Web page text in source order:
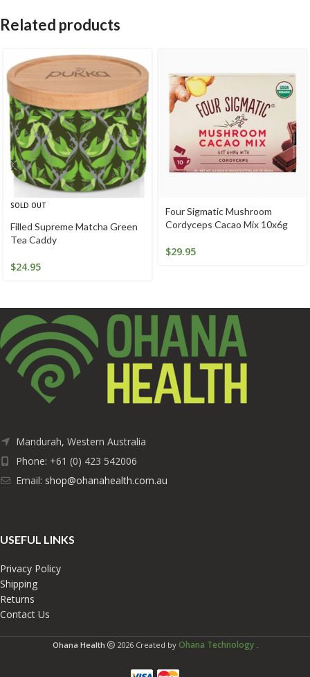
Related products
SOLD OUT
Filled Supreme Matcha Green
Tea Caddy
$24.95
Four Sigmatic Mushroom
Cordyceps Cacao Mix 10x6g
$29.95
Mandurah, Western Australia
Phone: +61 (0) 423 542006
Email: shop@ohanahealth.com.au
USEFUL LINKS
Privacy Policy
Shipping
Returns
Contact Us
Ohana Health 2026 Created by Ohana Technology .